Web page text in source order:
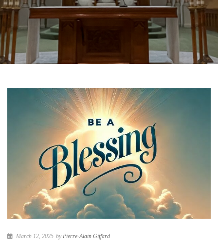
March 12, 2025 byPierre-Alain Giffard